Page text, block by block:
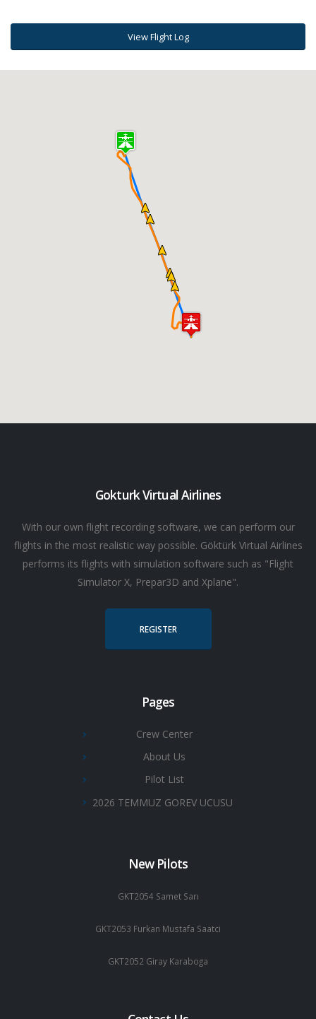
View Flight Log
Gokturk Virtual Airlines
With our own flight recording software, we can perform our
flights in the most realistic way possible. Göktürk Virtual Airlines
performs its flights with simulation software such as "Flight
Simulator X, Prepar3D and Xplane".
REGISTER
Pages
Crew Center
About Us
Pilot List
2026 TEMMUZ GOREV UCUSU
New Pilots
GKT2054 Samet Sarı
GKT2053 Furkan Mustafa Saatci
GKT2052 Giray Karaboga